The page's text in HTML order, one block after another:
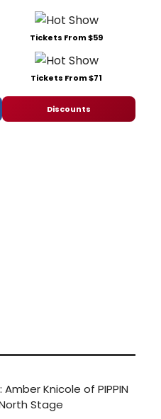
Tickets From $59
Tickets From $71
Discounts